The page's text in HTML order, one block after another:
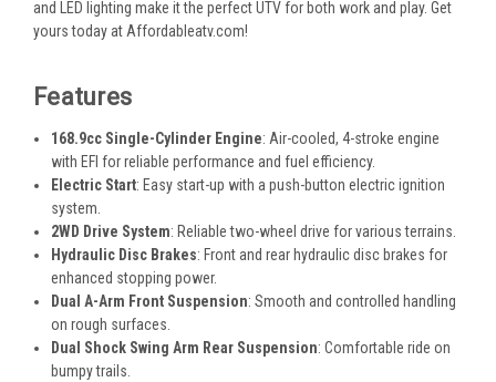
and LED lighting make it the perfect UTV for both work and play. Get
yours today at Affordableatv.com!
Features
168.9cc Single-Cylinder Engine: Air-cooled, 4-stroke engine
with EFI for reliable performance and fuel efficiency.
Electric Start: Easy start-up with a push-button electric ignition
system.
2WD Drive System: Reliable two-wheel drive for various terrains.
Hydraulic Disc Brakes: Front and rear hydraulic disc brakes for
enhanced stopping power.
Dual A-Arm Front Suspension: Smooth and controlled handling
on rough surfaces.
Dual Shock Swing Arm Rear Suspension: Comfortable ride on
bumpy trails.